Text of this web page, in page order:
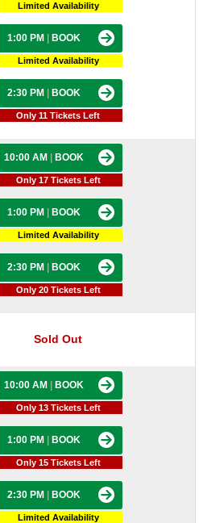
Limited Availability
1:00 PM BOOK
Limited Availability
2:30 PM BOOK
Only 11 Tickets Left
10:00 AM BOOK
Only 17 Tickets Left
1:00 PM BOOK
Limited Availability
2:30 PM BOOK
Only 20 Tickets Left
Sold Out
10:00 AM BOOK
Only 13 Tickets Left
1:00 PM BOOK
Only 15 Tickets Left
2:30 PM BOOK
Limited Availability